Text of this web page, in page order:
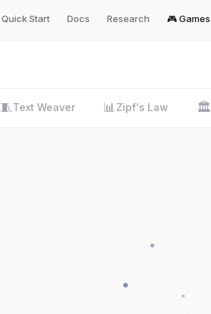
Quick Start Docs Research 🎮 Games
🧵 Text Weaver 📊 Zipf's Law 🏛️